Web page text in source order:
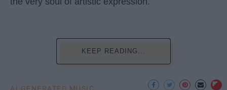
KEEP READING...